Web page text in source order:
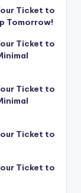
Ticket to
Tomorrow!
Ticket to
Ticket to
Ticket to
Ticket to